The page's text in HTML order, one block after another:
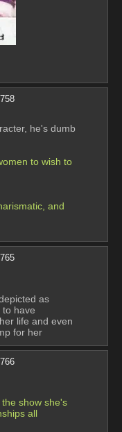
he's dumb
to wish to
and
as
have
life and even
for her
show she's
all